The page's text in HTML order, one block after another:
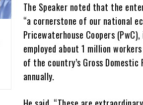
The Speaker noted that the
“a cornerstone of our national
Pricewaterhouse Coopers
employed about 1 million
of the country’s Gross
annually.